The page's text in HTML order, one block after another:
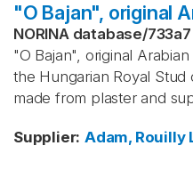
"O Bajan", original
NORINA database/733a7
"O Bajan", original
the Hungarian Royal Stud
made from plaster and
Supplier: Adam, Rouilly